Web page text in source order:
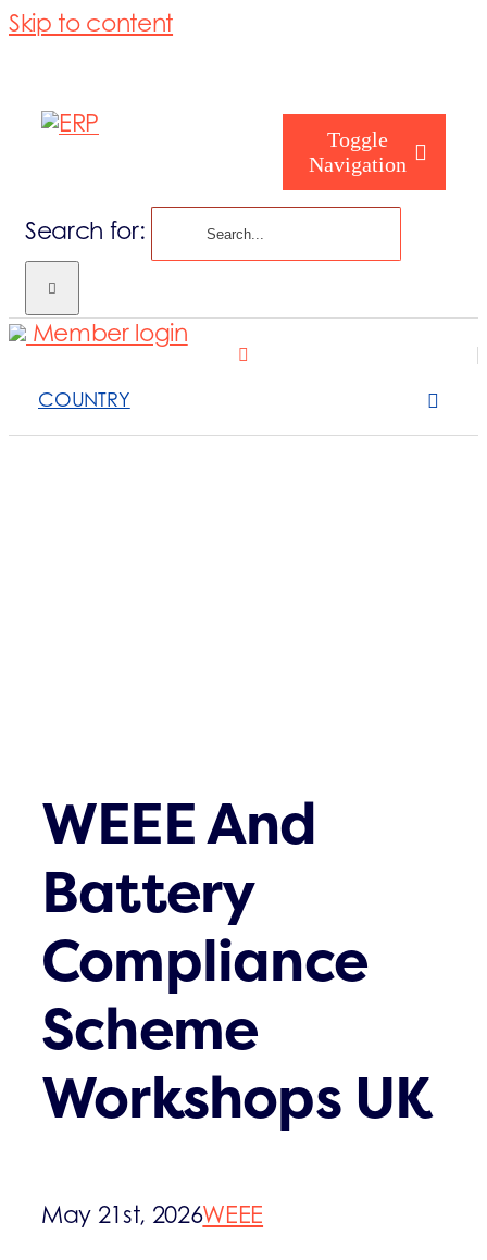
Skip to content
Toggle
Navigation
Search for:
COUNTRY
Member login
WEEE And
Battery
Compliance
Scheme
Workshops UK
May 21st, 2026WEEE